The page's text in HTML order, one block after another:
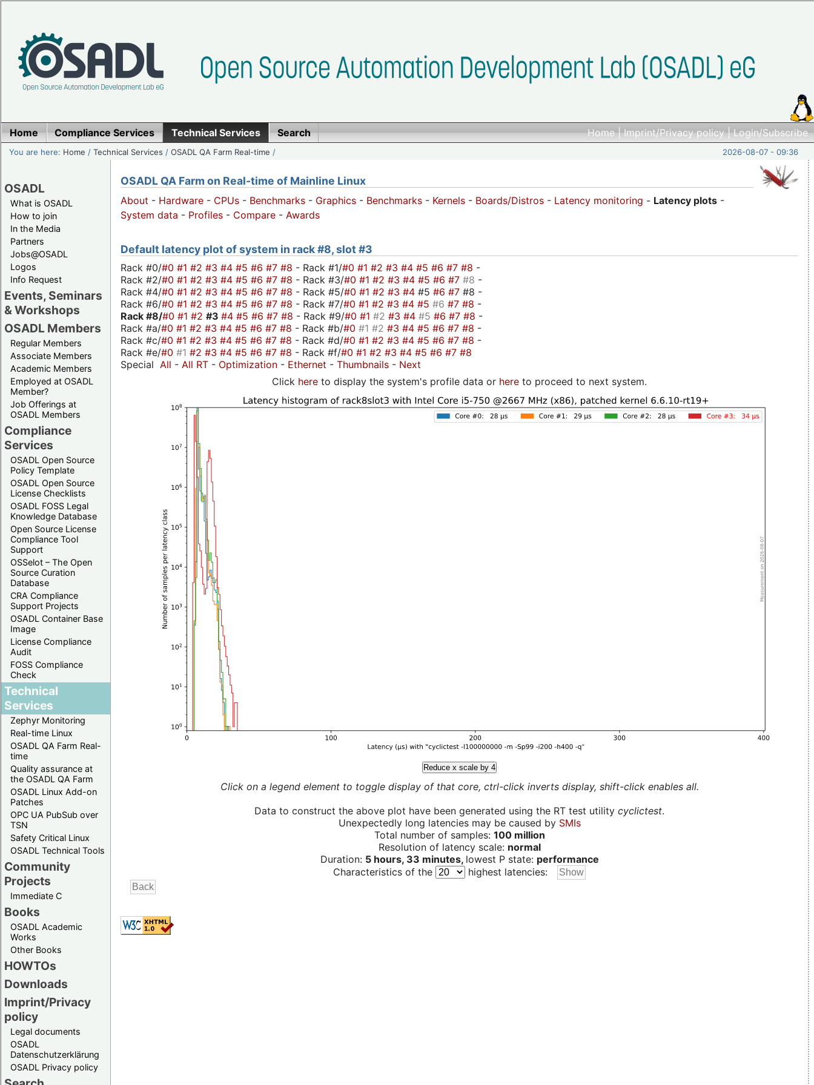
Home|Imprint/Privacy policy|Login/Subscribe
Home Compliance Services Technical Services Search
You are here: Home /Technical Services /OSADL QA Farm Real-time / 2026-08-07 - 09:36
OSADL
What is OSADL
How to join
In the Media
Partners
Jobs@OSADL
Logos
Info Request
Events, Seminars
& Workshops
OSADL Members
Regular Members
Associate Members
Academic Members
Employed at OSADL
Member?
Job Offerings at
OSADL Members
Compliance
Services
OSADL Open Source
Policy Template
OSADL Open Source
License Checklists
OSADL FOSS Legal
Knowledge Database
Open Source License
Compliance Tool
Support
OSSelot – The Open
Source Curation
Database
CRA Compliance
Support Projects
OSADL Container Base
Image
License Compliance
Audit
FOSS Compliance
Check
Technical
Services
Zephyr Monitoring
Real-time Linux
OSADL QA Farm Real-
time
Quality assurance at
the OSADL QA Farm
OSADL Linux Add-on
Patches
OPC UA PubSub over
TSN
Safety Critical Linux
OSADL Technical Tools
Community
Projects
Immediate C
Books
OSADL Academic
Works
Other Books
HOWTOs
Downloads
Imprint/Privacy
policy
Legal documents
OSADL
Datenschutzerklärung
OSADL Privacy policy
OSADL QA Farm on Real-time of Mainline Linux
About - Hardware - CPUs - Benchmarks - Graphics - Benchmarks - Kernels - Boards/Distros - Latency monitoring - Latency plots -
System data - Profiles - Compare - Awards
Default latency plot of system in rack #8, slot #3
Rack #0/#0 #1 #2 #3 #4 #5 #6 #7 #8 - Rack #1/#0 #1 #2 #3 #4 #5 #6 #7 #8 -
Rack #2/#0 #1 #2 #3 #4 #5 #6 #7 #8 - Rack #3/#0 #1 #2 #3 #4 #5 #6 #7 #8 -
Rack #4/#0 #1 #2 #3 #4 #5 #6 #7 #8 - Rack #5/#0 #1 #2 #3 #4 #5 #6 #7 #8 -
Rack #6/#0 #1 #2 #3 #4 #5 #6 #7 #8 - Rack #7/#0 #1 #2 #3 #4 #5 #6 #7 #8 -
Rack #8/#0 #1 #2 #3 #4 #5 #6 #7 #8 - Rack #9/#0 #1 #2 #3 #4 #5 #6 #7 #8 -
Rack #a/#0 #1 #2 #3 #4 #5 #6 #7 #8 - Rack #b/#0 #1 #2 #3 #4 #5 #6 #7 #8 -
Rack #c/#0 #1 #2 #3 #4 #5 #6 #7 #8 - Rack #d/#0 #1 #2 #3 #4 #5 #6 #7 #8 -
Rack #e/#0 #1 #2 #3 #4 #5 #6 #7 #8 - Rack #f/#0 #1 #2 #3 #4 #5 #6 #7 #8
Special All - All RT - Optimization - Ethernet - Thumbnails - Next
Click here to display the system's profile data or here to proceed to next system.
Reduce x scale by 4
Click on a legend element to toggle display of that core, ctrl-click inverts display, shift-click enables all.
Data to construct the above plot have been generated using the RT test utility cyclictest.
Unexpectedly long latencies may be caused by SMIs
Total number of samples: 100 million
Resolution of latency scale: normal
Duration: 5 hours, 33 minutes, lowest P state: performance
Characteristics of the
highest latencies: